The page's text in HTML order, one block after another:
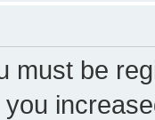
must be